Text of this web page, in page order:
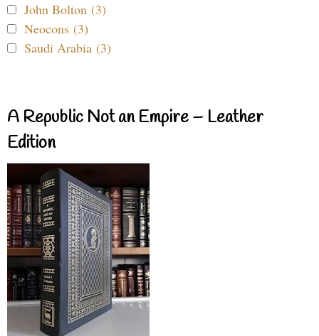
John Bolton (3)
Neocons (3)
Saudi Arabia (3)
A Republic Not an Empire – Leather
Edition